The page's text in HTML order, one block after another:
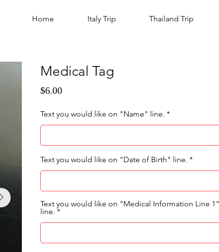
Home Italy Trip Thailand Trip
Medical Tag
$6.00
Text you would like on "Name" line.
Text you would like on "Date of Birth" line.
Text you would like on "Medical Information Line 1"
line.